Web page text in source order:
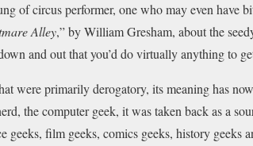
of circus performer, one who may even have
Alley,” by William Gresham, about the
and out that you’d do virtually anything to
were primarily derogatory, its meaning has
the computer geek, it was taken back as a
geeks, film geeks, comics geeks, history geeks